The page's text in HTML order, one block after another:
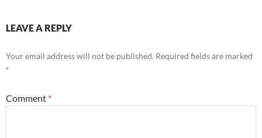
LEAVE A REPLY
Your email address will not be published. Required fields are marked
*
Comment *